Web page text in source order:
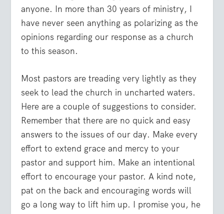
anyone. In more than 30 years of ministry, I
have never seen anything as polarizing as the
opinions regarding our response as a church
to this season.
Most pastors are treading very lightly as they
seek to lead the church in uncharted waters.
Here are a couple of suggestions to consider.
Remember that there are no quick and easy
answers to the issues of our day. Make every
effort to extend grace and mercy to your
pastor and support him. Make an intentional
effort to encourage your pastor. A kind note,
pat on the back and encouraging words will
go a long way to lift him up. I promise you, he